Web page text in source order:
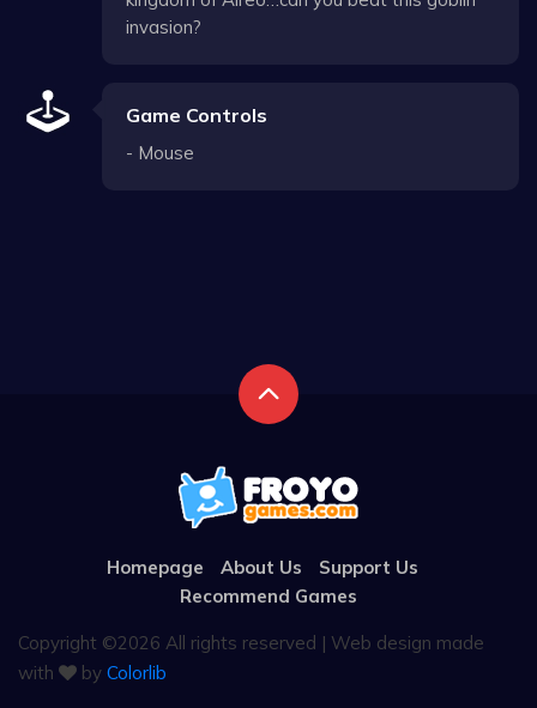
invasion?
Game Controls
- Mouse
Homepage About Us
Support Us
Recommend Games
Copyright ©2026 All rights reserved | Web design made
with
by Colorlib